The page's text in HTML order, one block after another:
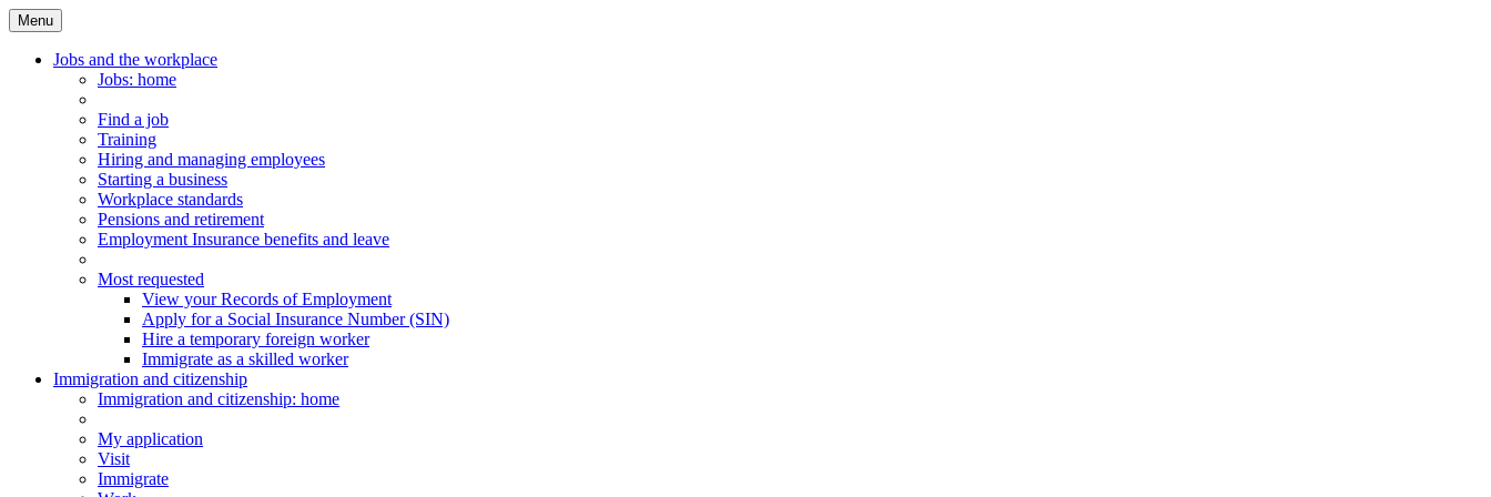
Menu
Main
Menu
Jobs and the workplace
Jobs: home
Find a job
Training
Hiring and managing employees
Starting a business
Workplace standards
Pensions and retirement
Employment Insurance benefits and leave
Most requested
View your Records of Employment
Apply for a Social Insurance Number (SIN)
Hire a temporary foreign worker
Immigrate as a skilled worker
Immigration and citizenship
Immigration and citizenship: home
My application
Visit
Immigrate